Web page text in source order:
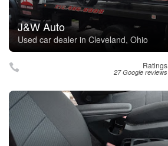
J&W Auto
Used car dealer in Cleveland, Ohio
Ratings
27 Google reviews